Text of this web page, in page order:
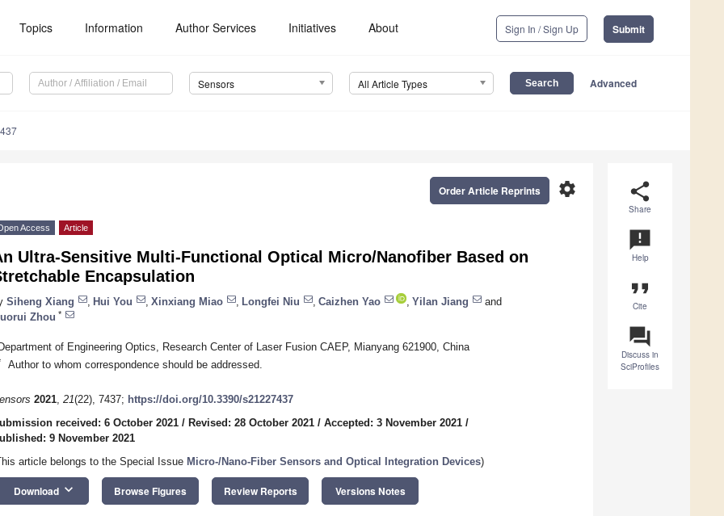
Topics Information Author Services Initiatives About Sign In / Sign Up Submit
Sensors All Article Types Advanced
share
Share
announcement
Help
format_quote
Cite
question_answer
Discuss in
SciProfiles
settings
Order Article Reprints
Access Article
Ultra-Sensitive Multi-Functional Optical Micro/Nanofiber Based on
Encapsulation
Siheng Xiang Hui You Xinxiang Miao Longfei Niu Caizhen Yao Yilan Jiang
and
Zhou *
of Engineering Optics, Research Center of Laser Fusion CAEP, Mianyang 621900, China
Author to whom correspondence should be addressed.
2021, 21(22), 7437; https://doi.org/10.3390/s21227437
received: 6 October 2021 / Revised: 28 October 2021 / Accepted: 3 November 2021 /
9 November 2021
article belongs to the Special Issue Micro-/Nano-Fiber Sensors and Optical Integration Devices)
Download keyboard_arrow_down Browse Figures Review Reports Versions Notes